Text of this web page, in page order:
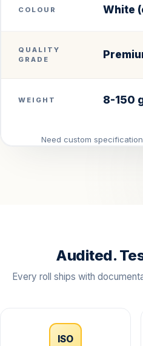
COLOUR White
QUALITY
GRADE
WEIGHT 8-150
Need custom
Audited.
Every roll ships with
ISO